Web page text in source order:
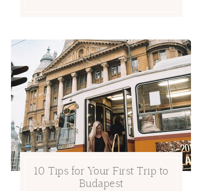
10 Tips for Your First Trip to
Budapest